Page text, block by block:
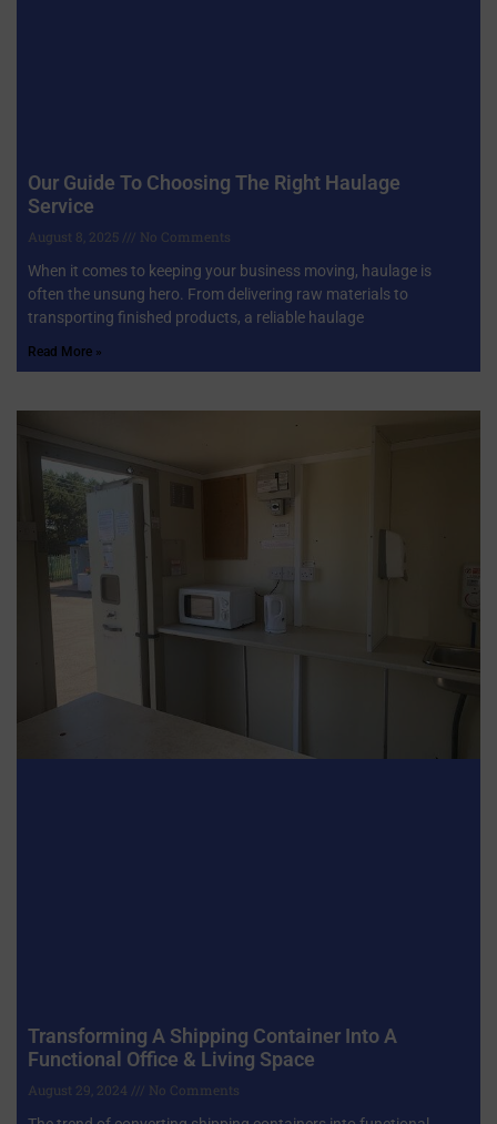
Our Guide To Choosing The Right Haulage
Service
August 8, 2025
No Comments
When it comes to keeping your business moving, haulage is
often the unsung hero. From delivering raw materials to
transporting finished products, a reliable haulage
Read More »
Transforming A Shipping Container Into A
Functional Office & Living Space
August 29, 2024
No Comments